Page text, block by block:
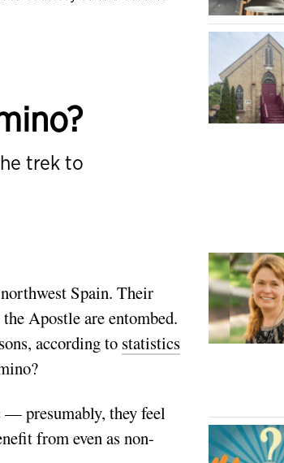
trek to
Spain. Their
Apostle are entombed.
according to statistics
presumably, they feel
from even as non-